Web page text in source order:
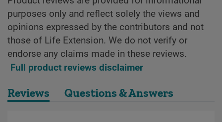
purposes only and reflect solely the views and
opinions expressed by the contributors and not
those of Life Extension. We do not verify or
endorse any claims made in these reviews.
Full product reviews disclaimer
Reviews Questions & Answers